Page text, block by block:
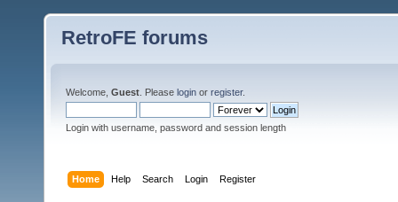
RetroFE forums
Welcome, Guest . Please login or register.
Login with username, password and session length
Home Help Search Login Register